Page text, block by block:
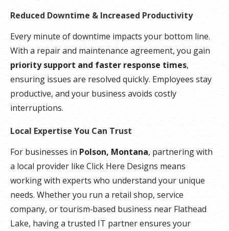
Reduced Downtime & Increased Productivity
Every minute of downtime impacts your bottom line.
With a repair and maintenance agreement, you gain
priority support and faster response times,
ensuring issues are resolved quickly. Employees stay
productive, and your business avoids costly
interruptions.
Local Expertise You Can Trust
For businesses in Polson, Montana, partnering with
a local provider like Click Here Designs means
working with experts who understand your unique
needs. Whether you run a retail shop, service
company, or tourism‑based business near Flathead
Lake, having a trusted IT partner ensures your